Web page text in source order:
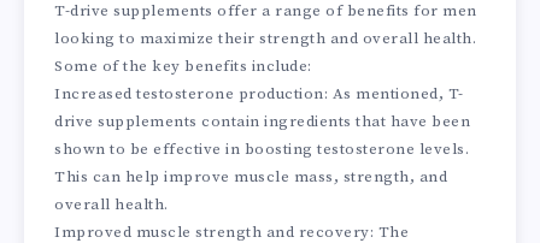
T-drive supplements offer a range of benefits for men
looking to maximize their strength and overall health.
Some of the key benefits include:
Increased testosterone production: As mentioned, T-
drive supplements contain ingredients that have been
shown to be effective in boosting testosterone levels.
This can help improve muscle mass, strength, and
overall health.
Improved muscle strength and recovery: The